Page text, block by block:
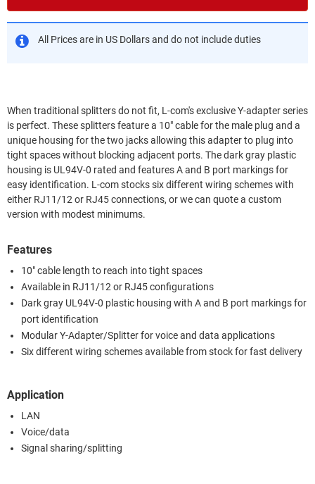
All Prices are in US Dollars and do not include duties
When traditional splitters do not fit, L-com's exclusive Y-adapter series
is perfect. These splitters feature a 10" cable for the male plug and a
unique housing for the two jacks allowing this adapter to plug into
tight spaces without blocking adjacent ports. The dark gray plastic
housing is UL94V-0 rated and features A and B port markings for
easy identification. L-com stocks six different wiring schemes with
either RJ11/12 or RJ45 connections, or we can quote a custom
version with modest minimums.
Features
10" cable length to reach into tight spaces
Available in RJ11/12 or RJ45 configurations
Dark gray UL94V-0 plastic housing with A and B port markings for
port identification
Modular Y-Adapter/Splitter for voice and data applications
Six different wiring schemes available from stock for fast delivery
Application
LAN
Voice/data
Signal sharing/splitting